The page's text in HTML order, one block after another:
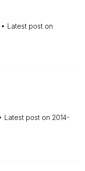
Latest post on
Latest post on ‎2014-